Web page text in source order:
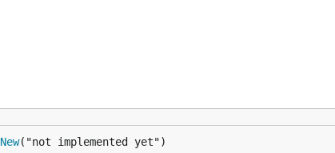
New("not implemented yet")